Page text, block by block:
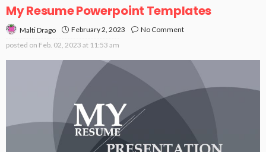
My Resume Powerpoint Templates
Malti Drago February 2, 2023
No Comment
posted on Feb. 02, 2023 at 11:53 am